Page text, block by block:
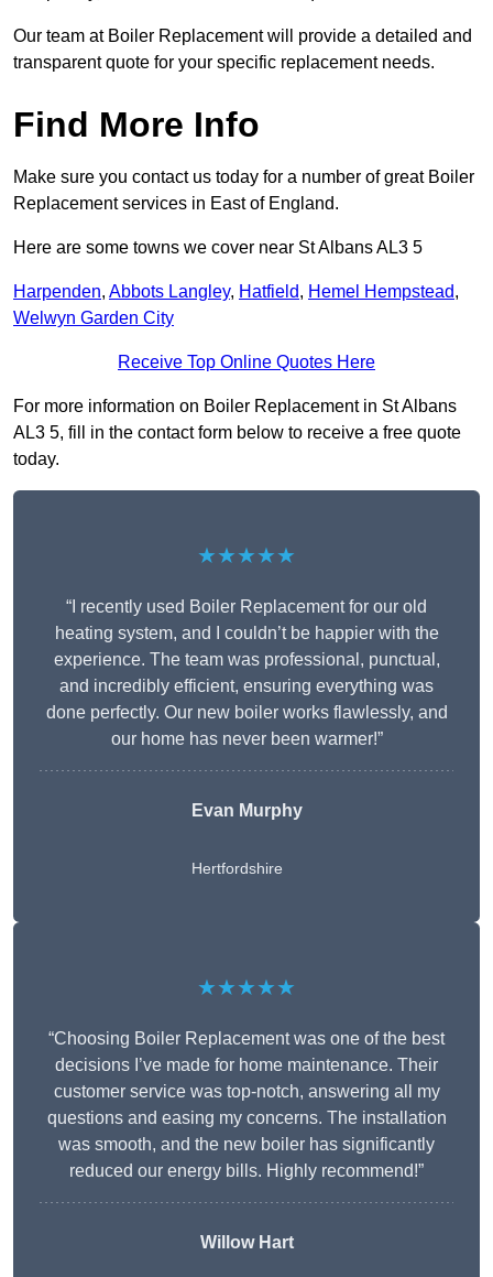
Our team at Boiler Replacement will provide a detailed and
transparent quote for your specific replacement needs.
Find More Info
Make sure you contact us today for a number of great Boiler
Replacement services in East of England.
Here are some towns we cover near St Albans AL3 5
Harpenden, Abbots Langley, Hatfield, Hemel Hempstead,
Welwyn Garden City
Receive Top Online Quotes Here
For more information on Boiler Replacement in St Albans
AL3 5, fill in the contact form below to receive a free quote
today.
★★★★★
“I recently used Boiler Replacement for our old
heating system, and I couldn’t be happier with the
experience. The team was professional, punctual,
and incredibly efficient, ensuring everything was
done perfectly. Our new boiler works flawlessly, and
our home has never been warmer!”
Evan Murphy
Hertfordshire
★★★★★
“Choosing Boiler Replacement was one of the best
decisions I’ve made for home maintenance. Their
customer service was top-notch, answering all my
questions and easing my concerns. The installation
was smooth, and the new boiler has significantly
reduced our energy bills. Highly recommend!”
Willow Hart